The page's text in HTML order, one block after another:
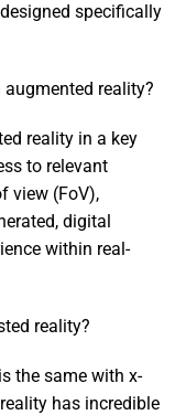
specifically
reality?
reality in a key
to relevant
view (FoV),
digital
within real-
reality?
the same with x-
has incredible